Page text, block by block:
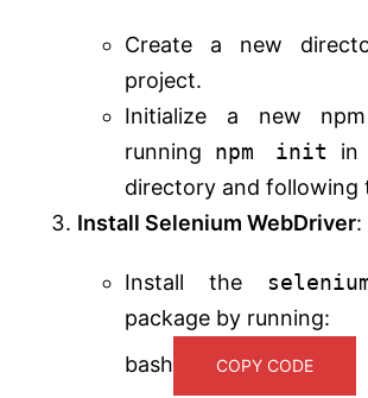
Create a new
project.
Initialize a new
running npm init in
directory and following
Install Selenium WebDriver:
Install the
package by running:
bash
COPY CODE